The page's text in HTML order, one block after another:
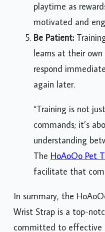
playtime as
motivated and
Be Patient:
learns at their
respond
again later.
“Training is not
commands; it’s
understanding
The HoAoOo Pet
facilitate that
In summary, the
Wrist Strap is a top-
committed to effective